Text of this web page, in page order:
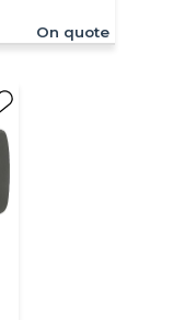
On quote